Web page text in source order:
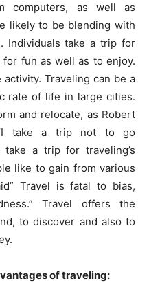
computers, as well as
likely to be blending with
Individuals take a trip for
fun as well as to enjoy.
Traveling can be a
rate of life in large cities.
and relocate, as Robert
“I take a trip not to go
a trip for traveling’s
like to gain from various
Travel is fatal to bias,
Travel offers the
to discover and also to
of traveling: